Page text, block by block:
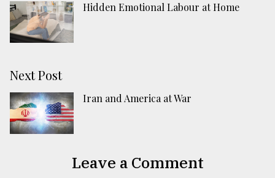
Hidden Emotional Labour at Home
Next Post
Iran and America at War
Leave a Comment